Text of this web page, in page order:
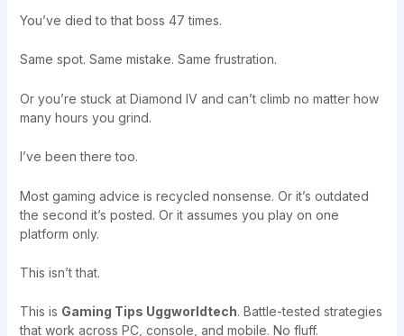
You’ve died to that boss 47 times.
Same spot. Same mistake. Same frustration.
Or you’re stuck at Diamond IV and can’t climb no matter how
many hours you grind.
I’ve been there too.
Most gaming advice is recycled nonsense. Or it’s outdated
the second it’s posted. Or it assumes you play on one
platform only.
This isn’t that.
This is Gaming Tips Uggworldtech. Battle-tested strategies
that work across PC, console, and mobile. No fluff.